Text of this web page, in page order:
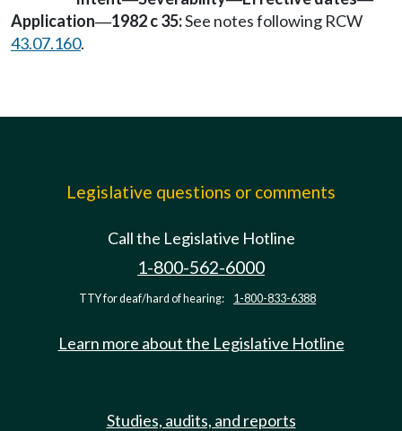
Application—1982 c 35:See notes following RCW
43.07.160.
Legislative questions or comments
Call the Legislative Hotline
1-800-562-6000
TTY for deaf/hard of hearing: 1-800-833-6388
Learn more about the Legislative Hotline
Studies, audits, and reports